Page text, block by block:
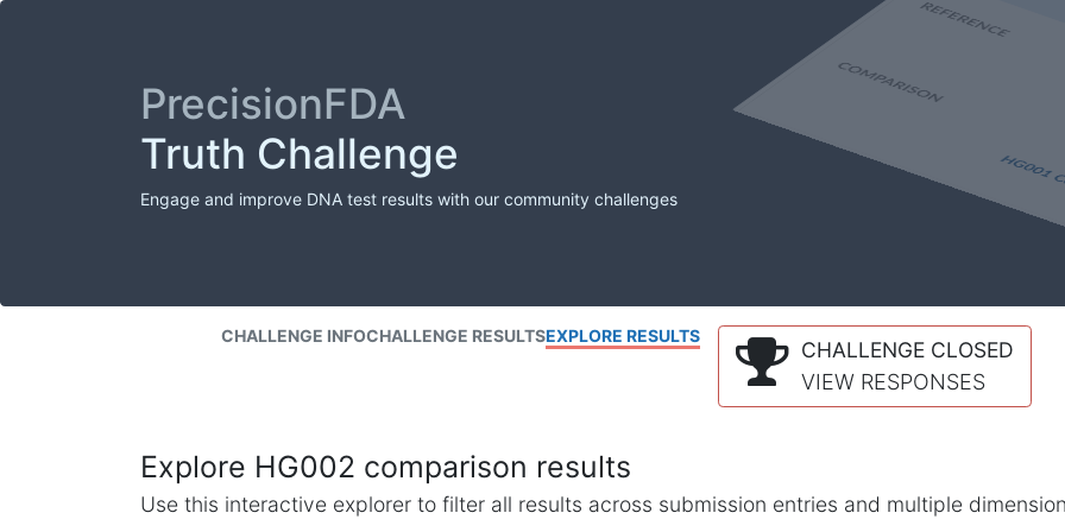
PrecisionFDA
Truth Challenge
Engage and improve DNA test results with our community challenges
CHALLENGE INFOCHALLENGE RESULTSEXPLORE RESULTS
CHALLENGE CLOSED
VIEW RESPONSES
Explore HG002 comparison results
Use this interactive explorer to filter all results across submission entries and multiple